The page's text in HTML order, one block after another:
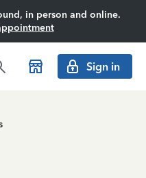
in person and online.
Sign in